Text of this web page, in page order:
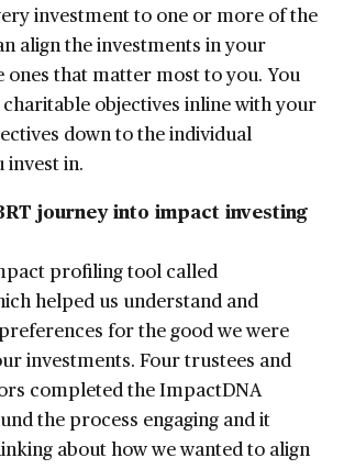
investment to one or more of the
align the investments in your
that matter most to you. You
objectives inline with your
down to the individual
invest in.
journey into impact investing
profiling tool called
helped us understand and
for the good we were
investments. Four trustees and
completed the ImpactDNA
the process engaging and it
about how we wanted to align